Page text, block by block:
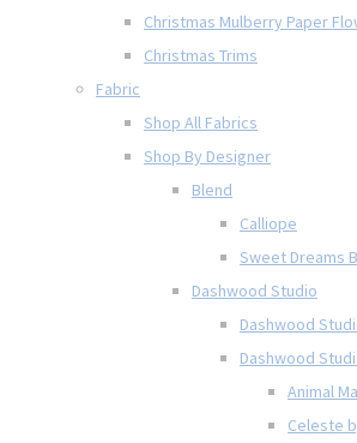
Christmas Mulberry Paper
Christmas Trims
Fabric
Shop All Fabrics
Shop By Designer
Blend
Calliope
Sweet Dreams
Dashwood Studio
Dashwood
Dashwood
Animal
Celeste